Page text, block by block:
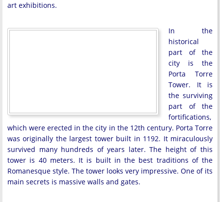
art exhibitions.
In the
historical
part of the
city is the
Porta Torre
Tower. It is
the surviving
part of the
fortifications,
which were erected in the city in the 12th century. Porta Torre
was originally the largest tower built in 1192. It miraculously
survived many hundreds of years later. The height of this
tower is 40 meters. It is built in the best traditions of the
Romanesque style. The tower looks very impressive. One of its
main secrets is massive walls and gates.